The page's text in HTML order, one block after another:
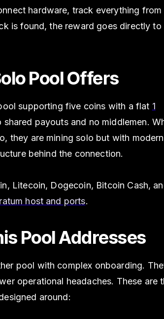
hardware, track everything from
is found, the reward goes directly to
Pool Offers
supporting five coins with a flat 1
shared payouts and no middlemen.
they are mining solo but with modern
behind the connection.
Litecoin, Dogecoin, Bitcoin Cash,
host and ports.
Pool Addresses
pool with complex onboarding.
operational headaches. These are
around: